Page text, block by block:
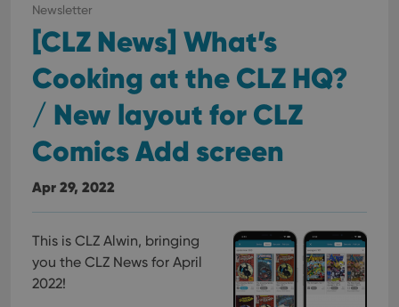
Newsletter
[CLZ News] What’s
Cooking at the CLZ HQ?
/ New layout for CLZ
Comics Add screen
Apr 29, 2022
This is CLZ Alwin, bringing
you the CLZ News for April
2022!